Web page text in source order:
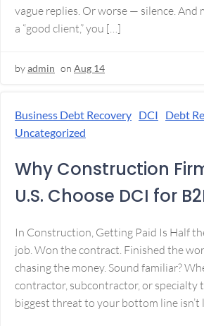
vague replies. Or worse — silence. And
a “good client,” you […]
byadmin on Aug 14
Business Debt Recovery DCI
Debt
Uncategorized
Why Construction
U.S. Choose DCI for
In Construction, Getting Paid Is Half
job. Won the contract. Finished the
chasing the money. Sound familiar?
contractor, subcontractor, or specialty
biggest threat to your bottom line